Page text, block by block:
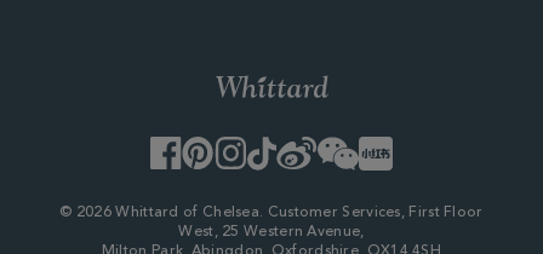
Facebook
PinterestInstagram
TikTok
WeiboWeChatLittle
Red
© 2026 Whittard of Chelsea. Customer Services, First Floor
West, 25 Western Avenue,